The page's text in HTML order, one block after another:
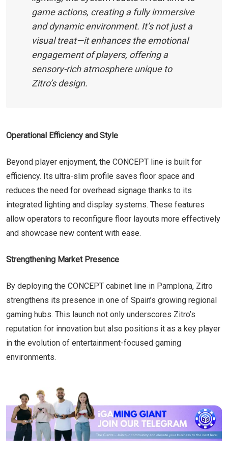
game actions, creating a fully immersive
and dynamic environment. It’s not just a
visual treat—it enhances the emotional
engagement of players, offering a
sensory-rich atmosphere unique to
Zitro’s design.
Operational Efficiency and Style
Beyond player enjoyment, the CONCEPT line is built for
efficiency. Its ultra-slim profile saves floor space and
reduces the need for overhead signage thanks to its
integrated lighting and display systems. These features
allow operators to reconfigure floor layouts more effectively
and showcase new content with ease.
Strengthening Market Presence
By deploying the CONCEPT cabinet line in Pamplona, Zitro
strengthens its presence in one of Spain’s growing regional
gaming hubs. This launch not only underscores Zitro’s
reputation for innovation but also positions it as a key player
in the evolution of entertainment-focused gaming
environments.